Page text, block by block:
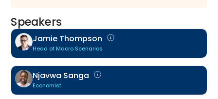
Speakers
Jamie Thompson
Head of Macro Scenarios
Njavwa Sanga
Economist